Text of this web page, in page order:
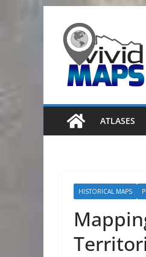
content
ATLASES
HISTORICAL MAPS